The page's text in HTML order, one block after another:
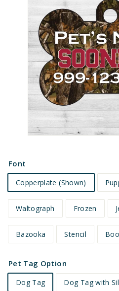
Font
Copperplate (Shown)
Waltograph Frozen
Bazooka Stencil
Pet Tag Option
Dog Tag Dog Tag with